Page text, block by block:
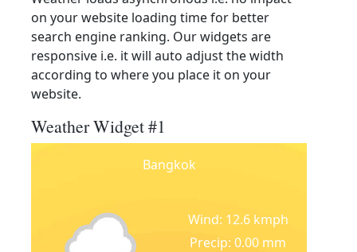
on your website loading time for better
search engine ranking. Our widgets are
responsive i.e. it will auto adjust the width
according to where you place it on your
website.
Weather Widget #1
Bangkok
Wind: 12.6 kmph
Precip: 0.00 mm